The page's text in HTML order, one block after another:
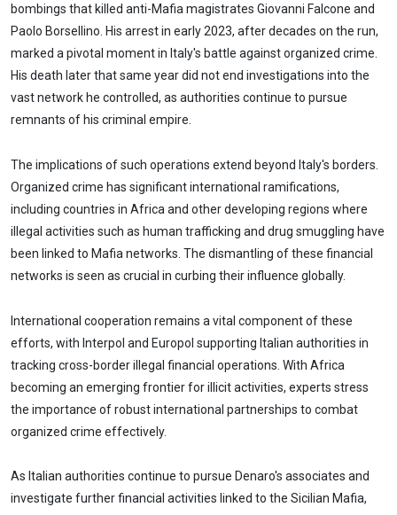
bombings that killed anti-Mafia magistrates Giovanni Falcone and
Paolo Borsellino. His arrest in early 2023, after decades on the run,
marked a pivotal moment in Italy's battle against organized crime.
His death later that same year did not end investigations into the
vast network he controlled, as authorities continue to pursue
remnants of his criminal empire.
The implications of such operations extend beyond Italy's borders.
Organized crime has significant international ramifications,
including countries in Africa and other developing regions where
illegal activities such as human trafficking and drug smuggling have
been linked to Mafia networks. The dismantling of these financial
networks is seen as crucial in curbing their influence globally.
International cooperation remains a vital component of these
efforts, with Interpol and Europol supporting Italian authorities in
tracking cross-border illegal financial operations. With Africa
becoming an emerging frontier for illicit activities, experts stress
the importance of robust international partnerships to combat
organized crime effectively.
As Italian authorities continue to pursue Denaro's associates and
investigate further financial activities linked to the Sicilian Mafia,